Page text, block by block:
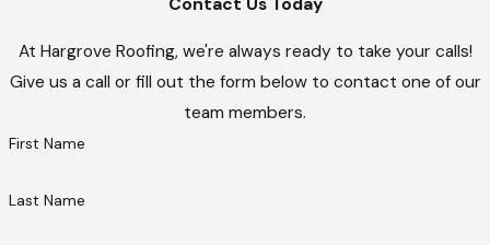
At Hargrove Roofing, we're always ready to take your calls!
Give us a call or fill out the form below to contact one of our
team members.
First Name
Last Name